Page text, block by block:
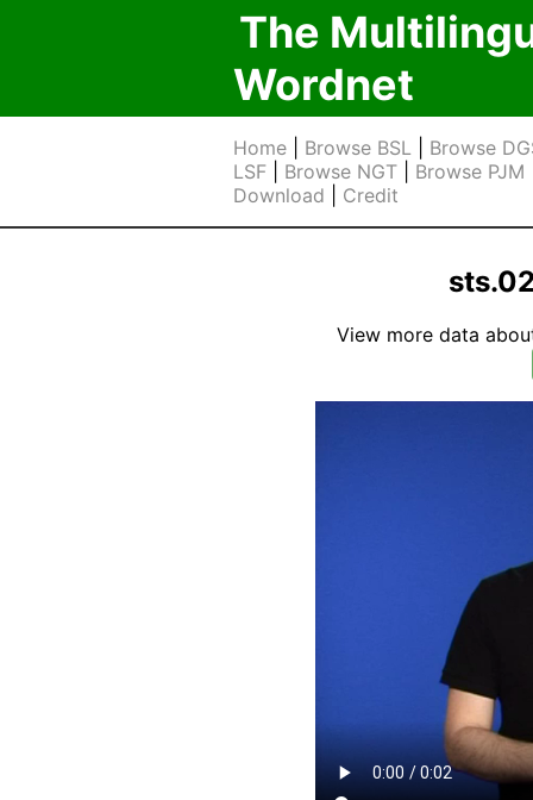
The
Wordnet
Home Browse BSL
Browse
LSF
Browse NGT Browse PJM
Download
Credit
View more data